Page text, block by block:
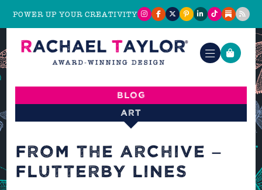
POWER UP YOUR CREATIVITY
Blog
Art
FROM THE ARCHIVE –
FLUTTERBY LINES